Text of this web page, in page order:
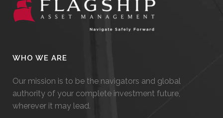
WHO WE ARE
Our mission is to be the navigators and global
authority of your complete investment future,
wherever it may lead.